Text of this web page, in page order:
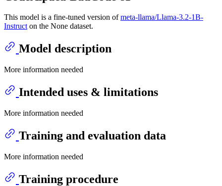
This model is a fine-tuned version ofmeta-llama/Llama-3.2-1B-
Instructon the None dataset.
Model description
More information needed
Intended uses & limitations
More information needed
Training and evaluation data
More information needed
Training procedure